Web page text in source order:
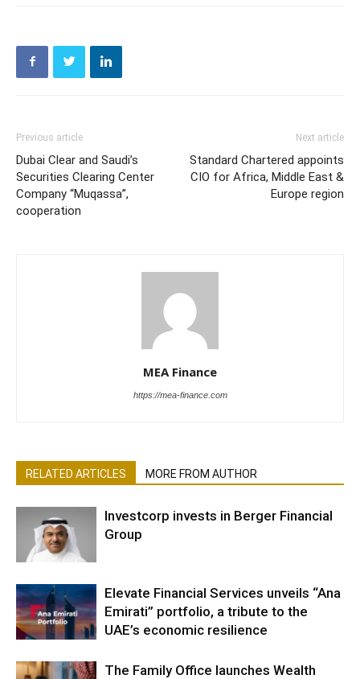
Previous article
Dubai Clear and Saudi’s
Securities Clearing Center
Company “Muqassa”,
cooperation
Next article
Standard Chartered appoints
CIO for Africa, Middle East &
Europe region
MEA Finance
https://mea-finance.com
RELATED ARTICLES MORE FROM AUTHOR
Investcorp invests in Berger Financial
Group
Elevate Financial Services unveils “Ana
Emirati” portfolio, a tribute to the
UAE’s economic resilience
The Family Office launches Wealth